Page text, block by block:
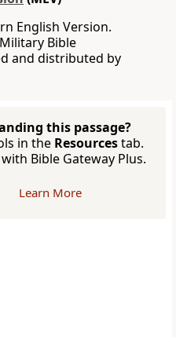
English Version.
Bible
and distributed by
this passage?
in the Resourcestab.
with Bible Gateway Plus.
Learn More